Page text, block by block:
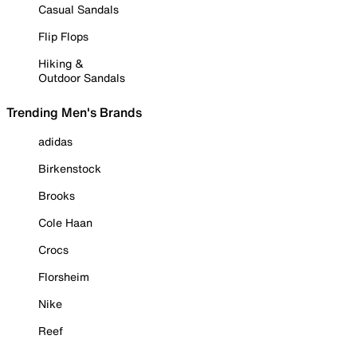
Casual Sandals
Flip Flops
Hiking &
Outdoor Sandals
Trending Men's Brands
adidas
Birkenstock
Brooks
Cole Haan
Crocs
Florsheim
Nike
Reef